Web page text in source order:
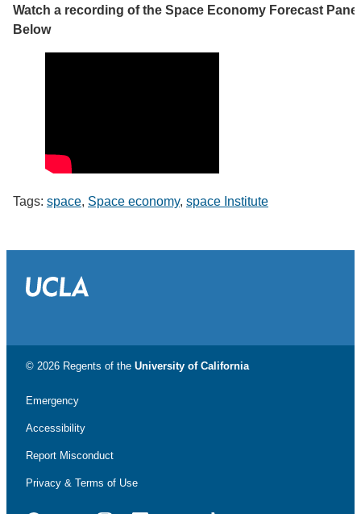
Watch a recording of the Space Economy Forecast Panel
Below
Tags: space, Space economy, space Institute
© 2026 Regents of the University of California
Emergency
Accessibility
Report Misconduct
Privacy & Terms of Use